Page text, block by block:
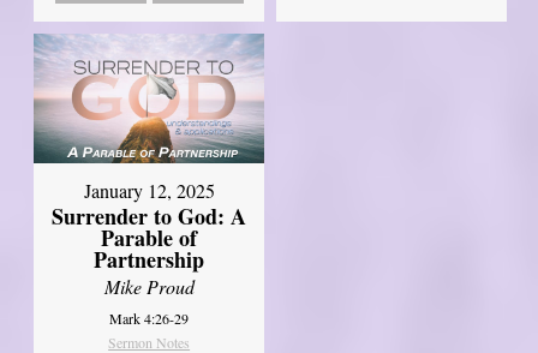
January 12, 2025
Surrender to God: A
Parable of
Partnership
Mike Proud
Mark 4:26-29
Sermon Notes